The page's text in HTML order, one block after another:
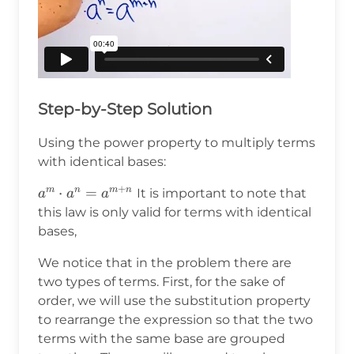
Step-by-Step Solution
Using the power property to multiply terms
with identical bases:
a^m\cdot
a^n=a^{m+n}
am ⋅ an = am+n It is important to note that
this law is only valid for terms with identical
bases,
We notice that in the problem there are
two types of terms. First, for the sake of
order, we will use the substitution property
to rearrange the expression so that the two
terms with the same base are grouped